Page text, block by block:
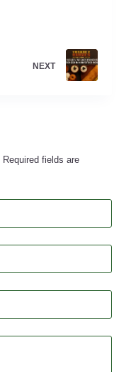
NEXT
Required fields are